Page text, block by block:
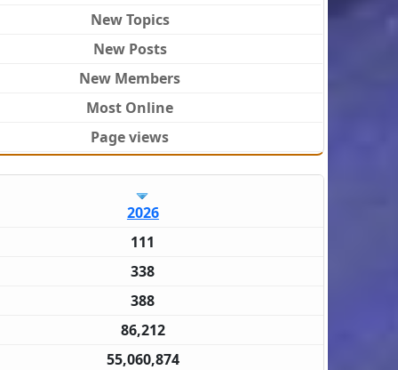
New Topics
New Posts
New Members
Most Online
Page views
2026
111
338
388
86,212
55,060,874